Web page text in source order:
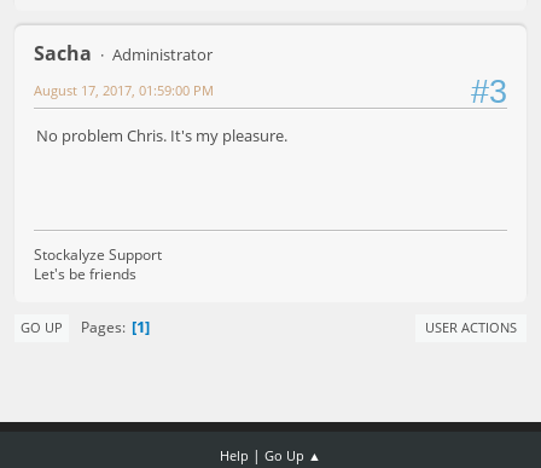
Sacha Administrator
#3
August 17, 2017, 01:59:00 PM
No problem Chris. It's my pleasure.
Stockalyze Support
Let's be friends
GO UP Pages 1 USER ACTIONS
Help | Go Up ▲